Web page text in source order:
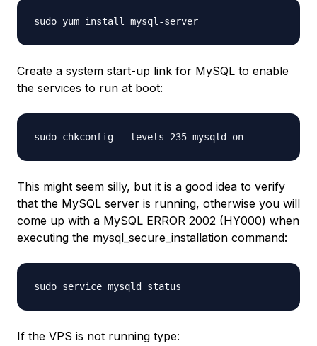
sudo yum install mysql-server
Create a system start-up link for MySQL to enable
the services to run at boot:
sudo chkconfig --levels 235 mysqld on
This might seem silly, but it is a good idea to verify
that the MySQL server is running, otherwise you will
come up with a MySQL ERROR 2002 (HY000) when
executing the mysql_secure_installation command:
sudo service mysqld status
If the VPS is not running type: